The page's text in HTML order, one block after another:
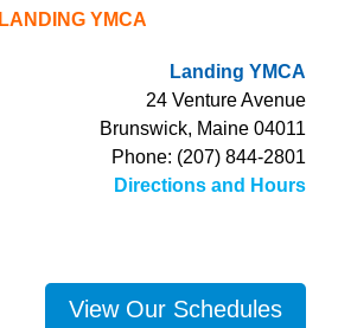
LANDING YMCA
Landing YMCA
24 Venture Avenue
Brunswick, Maine 04011
Phone: (207) 844-2801
Directions and Hours
View Our Schedules